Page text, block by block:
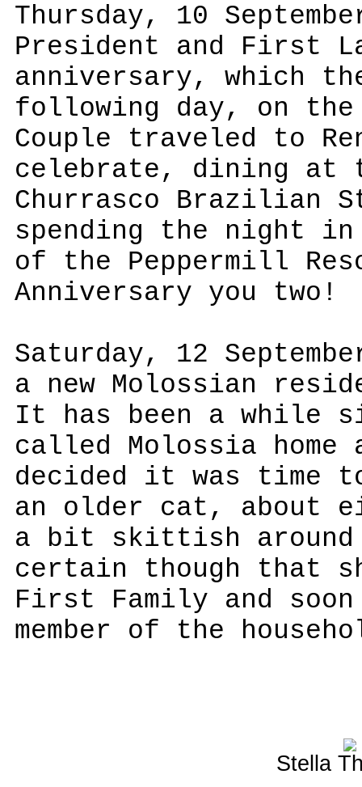
Thursday, 10
President and First
anniversary, which
following day, on
Couple traveled to
celebrate, dining at
Churrasco Brazilian
spending the night
of the Peppermill
Anniversary you two!
Saturday, 12
a new Molossian
It has been a while
called Molossia home
decided it was time
an older cat, about
a bit skittish
certain though that
First Family and soon
member of the
Stella